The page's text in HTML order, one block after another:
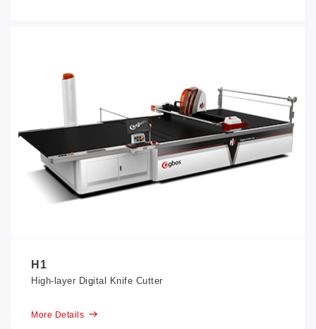
H1
High-layer Digital Knife Cutter
More Details